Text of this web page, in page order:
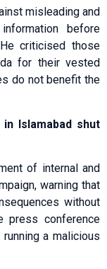
misleading and
before
criticised those
for their vested
do not benefit the
Islamabad shut
of internal and
warning that
without
press conference
a malicious